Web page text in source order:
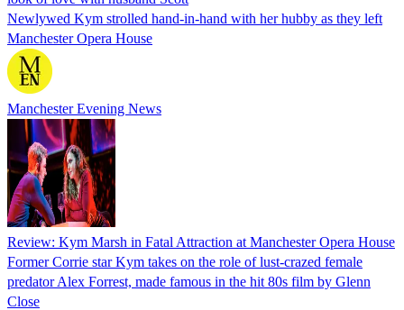
Newlywed Kym strolled hand-in-hand with her hubby as they left
Manchester Opera House
Manchester Evening News
Review: Kym Marsh in Fatal Attraction at Manchester Opera House
Former Corrie star Kym takes on the role of lust-crazed female
predator Alex Forrest, made famous in the hit 80s film by Glenn
Close